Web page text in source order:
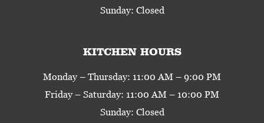
Sunday: Closed
KITCHEN HOURS
Monday – Thursday: 11:00 AM – 9:00 PM
Friday – Saturday: 11:00 AM – 10:00 PM
Sunday: Closed